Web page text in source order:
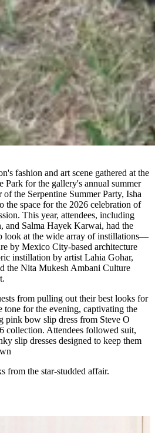
fashion and art scene gathered at the
Park for the gallery's annual summer
the Serpentine Summer Party, Isha
the space for the 2026 celebration of
This year, attendees, including
and Salma Hayek Karwai, had the
look at the wide array of instillations—
by Mexico City-based architecture
instillation by artist Lahia Gohar,
the Nita Mukesh Ambani Culture
from pulling out their best looks for
tone for the evening, captivating the
pink bow slip dress from Steve O
collection. Attendees followed suit,
slip dresses designed to keep them
from the star-studded affair.